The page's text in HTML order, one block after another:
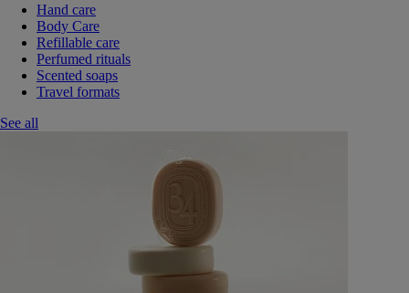
Hand care
Body Care
Refillable care
Perfumed rituals
Scented soaps
Travel formats
See all